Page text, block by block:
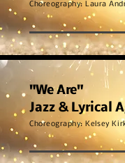
Choreography: Laura
"We Are"
Jazz & Lyrical
Choreography: Kelsey